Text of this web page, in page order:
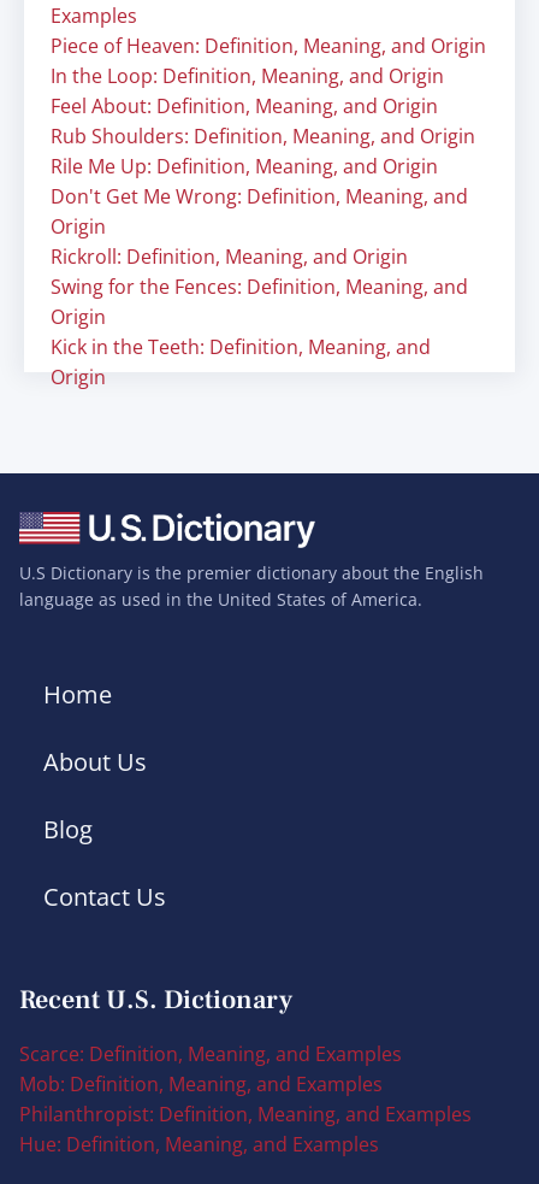
Examples
Piece of Heaven: Definition, Meaning, and Origin
In the Loop: Definition, Meaning, and Origin
Feel About: Definition, Meaning, and Origin
Rub Shoulders: Definition, Meaning, and Origin
Rile Me Up: Definition, Meaning, and Origin
Don't Get Me Wrong: Definition, Meaning, and
Origin
Rickroll: Definition, Meaning, and Origin
Swing for the Fences: Definition, Meaning, and
Origin
Kick in the Teeth: Definition, Meaning, and
Origin
U.S Dictionary is the premier dictionary about the English
language as used in the United States of America.
Home
About Us
Blog
Contact Us
Recent U.S. Dictionary
Scarce: Definition, Meaning, and Examples
Mob: Definition, Meaning, and Examples
Philanthropist: Definition, Meaning, and Examples
Hue: Definition, Meaning, and Examples